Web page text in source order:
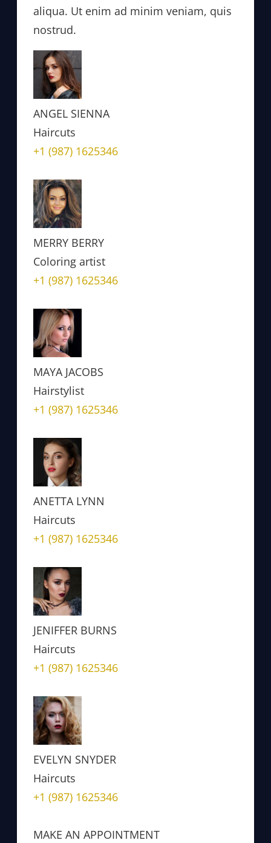
aliqua. Ut enim ad minim veniam, quis
nostrud.
ANGEL SIENNA
Haircuts
+1 (987) 1625346
MERRY BERRY
Coloring artist
+1 (987) 1625346
MAYA JACOBS
Hairstylist
+1 (987) 1625346
ANETTA LYNN
Haircuts
+1 (987) 1625346
JENIFFER BURNS
Haircuts
+1 (987) 1625346
EVELYN SNYDER
Haircuts
+1 (987) 1625346
MAKE AN APPOINTMENT